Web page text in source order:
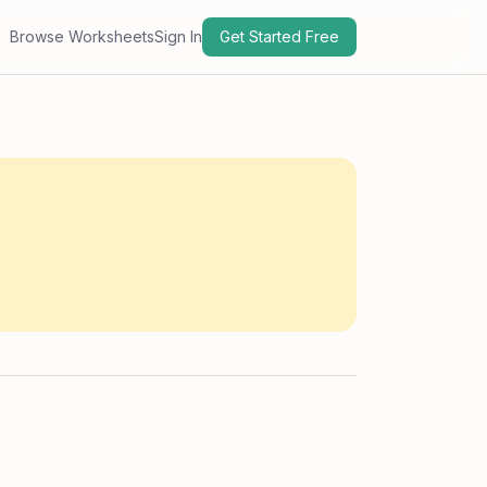
Browse WorksheetsSign In Get Started Free